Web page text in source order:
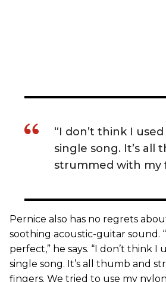
“I don’t think I
single song. It’s all
strummed with my
Pernice also has no regrets
soothing acoustic-guitar sound.
perfect,” he says. “I don’t think I
single song. It’s all thumb and
fingers. We tried to use my